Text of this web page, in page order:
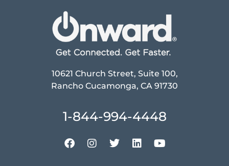
10621 Church Street, Suite 100,
Rancho Cucamonga, CA 91730
1-844-994-4448